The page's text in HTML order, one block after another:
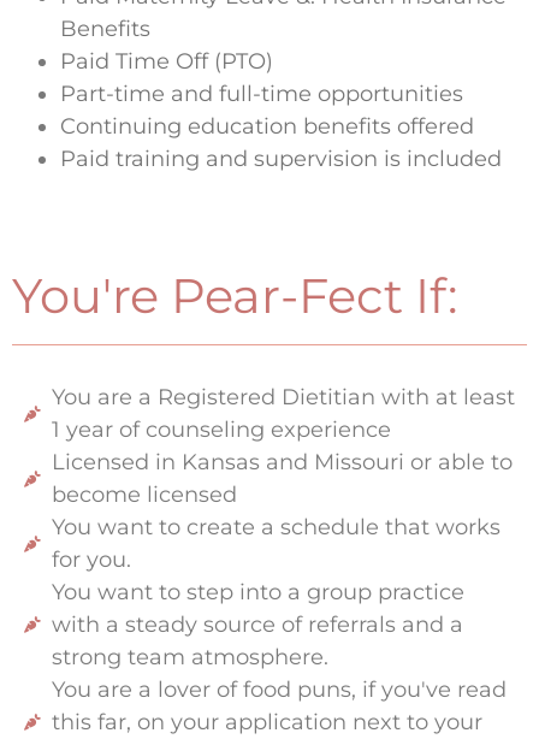
Benefits
Paid Time Off (PTO)
Part-time and full-time opportunities
Continuing education benefits offered
Paid training and supervision is included
You're Pear-Fect If:
You are a Registered Dietitian with at least
1 year of counseling experience
Licensed in Kansas and Missouri or able to
become licensed
You want to create a schedule that works
for you.
You want to step into a group practice
with a steady source of referrals and a
strong team atmosphere.
You are a lover of food puns, if you've read
this far, on your application next to your